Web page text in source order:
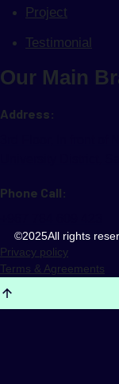
Project
Testimonial
Our Main
Address:
Phone Call:
©2025All rights
Privacy policy
Terms & Agreements